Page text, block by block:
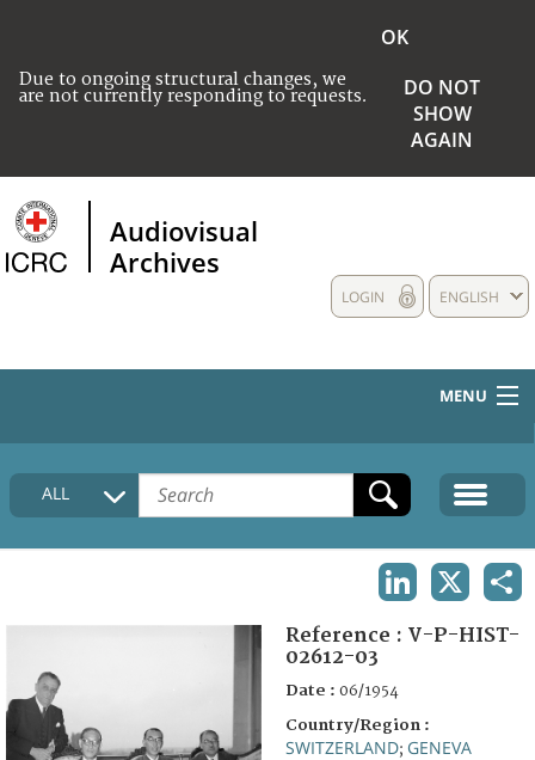
Due to ongoing structural changes, we
are not currently responding to requests.
OK
DO NOT
SHOW
AGAIN
Audiovisual
Archives
ENGLISH
LOGIN
MENU
HOME
COLLECTIONS DESCRIPTION
FAQ
ALL
Reference : V-P-HIST-
02612-03
Date : 06/1954
Country/Region :
SWITZERLAND; GENEVA